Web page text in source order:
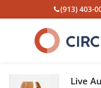
(913) 403-
Live